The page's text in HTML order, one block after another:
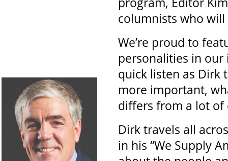
columnists who will
We’re proud to
personalities in our
quick listen as Dirk
more important,
differs from a lot
Dirk travels all
in his “We Supply